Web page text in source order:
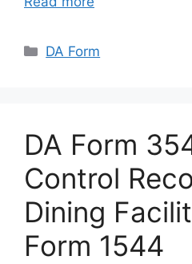
Categories
DA Form
DA Form
Control
Dining
Form 1544